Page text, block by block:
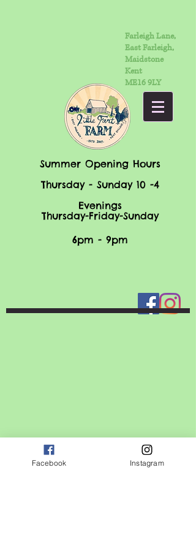
Farleigh Lane,
East Farleigh,
Maidstone
Kent
ME16 9LY
Summer Opening Hours
Thursday - Sunday 10 -4
Evenings
Thursday-Friday-Sunday
6pm - 9pm
Facebook Instagram